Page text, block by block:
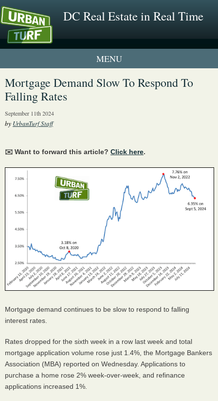
DC Real Estate in Real Time
1 New UrbanTurf Listing
Mortgage Demand Slow To Respond To
Falling Rates
September 11th 2024
by UrbanTurf Staff
✉️ Want to forward this article? Click here.
Mortgage demand continues to be slow to respond to falling
interest rates.
Rates dropped for the sixth week in a row last week and total
mortgage application volume rose just 1.4%, the Mortgage Bankers
Association (MBA) reported on Wednesday. Applications to
purchase a home rose 2% week-over-week, and refinance
applications increased 1%.